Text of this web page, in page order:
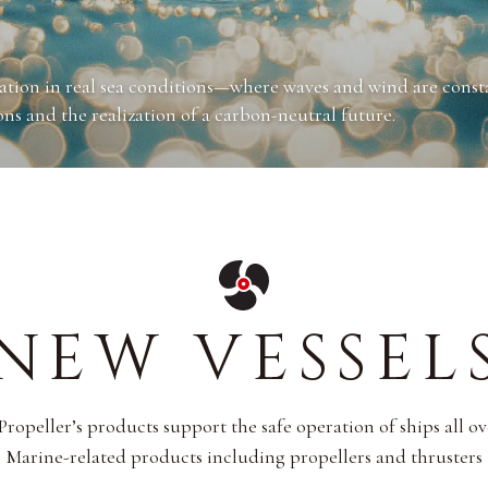
in real sea conditions—where waves and wind are
and the realization of a carbon-neutral future.
MONITORING, ELECTRIFICATION)
key operational data such as vessel speed, fuel
analysis of ocean conditions and vessel behavior.
fuel efficiency.
LEAVING)
we are also engaged in the development of automated
labor-efficient navigation experiences.
products support the safe operation of ships all
Marine-related products including propellers and thrusters